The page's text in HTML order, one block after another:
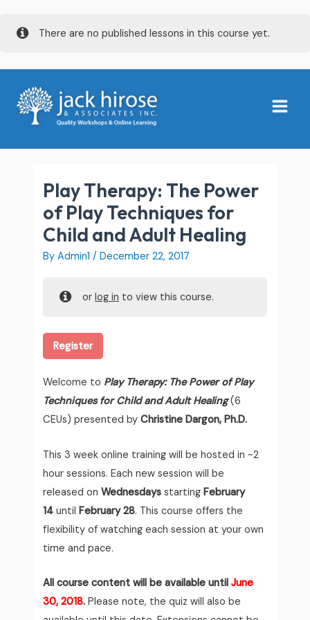
There are no published lessons in this course yet.
Menu
Play Therapy: The Power
of Play Techniques for
Child and Adult Healing
By Admin1/December 22, 2017
or log in to view this course.
Register
Welcome to Play Therapy: The Power of Play
Techniques for Child and Adult Healing(6
CEUs) presented byChristine Dargon, Ph.D.
This 3 week online training will be hosted in ~2
hour sessions. Each new session will be
released onWednesdays starting February
14 untilFebruary 28. This course offers the
flexibility of watching each session at your own
time and pace.
All course content will be available untilJune
30, 2018. Please note, the quiz will also be